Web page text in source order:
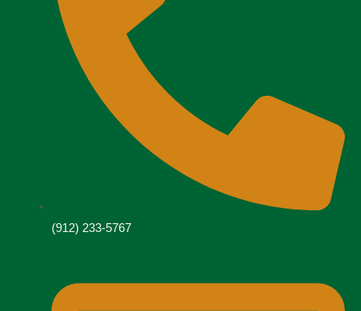
(912) 233-5767